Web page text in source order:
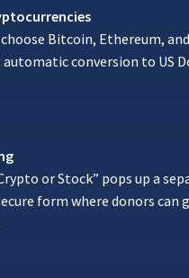
Bitcoin, Ethereum,
conversion to US
or Stock” pops up a
form where donors can